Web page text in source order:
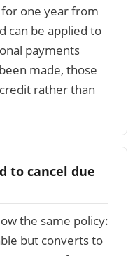
one year from
can be applied to
payments
made, those
rather than
to cancel due
the same policy:
but converts to